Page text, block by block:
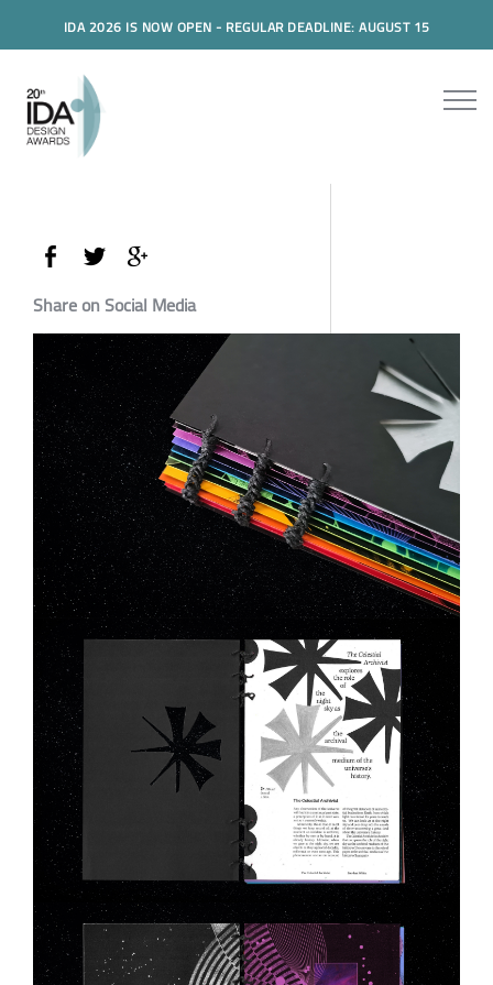
IDA 2026 IS NOW OPEN - REGULAR DEADLINE: AUGUST 15
Share on Social Media